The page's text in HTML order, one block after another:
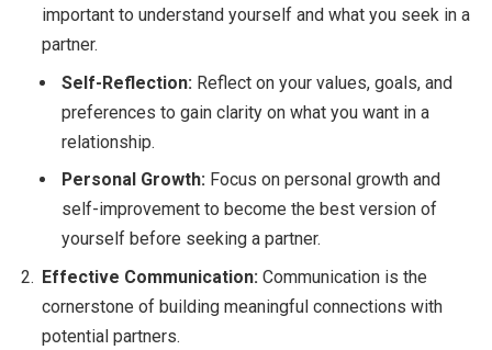
important to understand yourself and what you seek in a
partner.
Self-Reflection: Reflect on your values, goals, and
preferences to gain clarity on what you want in a
relationship.
Personal Growth: Focus on personal growth and
self-improvement to become the best version of
yourself before seeking a partner.
Effective Communication: Communication is the
cornerstone of building meaningful connections with
potential partners.